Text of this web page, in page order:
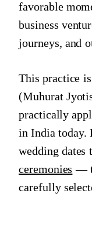
favorable
business
journeys, and
This practice
(Muhurat
practically
in India
wedding dates
ceremonies —
carefully